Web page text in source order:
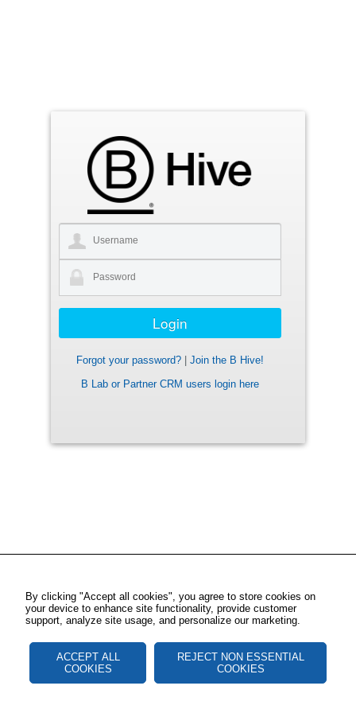
Forgot your password?
Join the B Hive!
B Lab or Partner CRM users login here
By clicking "Accept all cookies", you agree to store cookies on
your device to enhance site functionality, provide customer
support, analyze site usage, and personalize our marketing.
ACCEPT ALL
COOKIES
REJECT NON ESSENTIAL
COOKIES